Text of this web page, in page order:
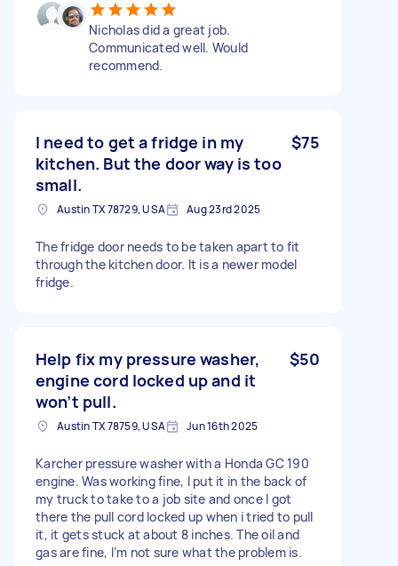
Nicholas did a great job.
Communicated well. Would
recommend.
I need to get a fridge in my
kitchen. But the door way is too
small.
$75
Austin TX 78729, USA Aug 23rd 2025
The fridge door needs to be taken apart to fit
through the kitchen door. It is a newer model
fridge.
Help fix my pressure washer,
engine cord locked up and it
won’t pull.
$50
Austin TX 78759, USA Jun 16th 2025
Karcher pressure washer with a Honda GC 190
engine. Was working fine, I put it in the back of
my truck to take to a job site and once I got
there the pull cord locked up when i tried to pull
it, it gets stuck at about 8 inches. The oil and
gas are fine, I’m not sure what the problem is.